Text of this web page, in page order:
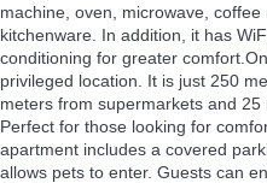
machine, oven, microwave,
kitchenware. In addition, it has
conditioning for greater
privileged location. It is just 250
meters from supermarkets and
Perfect for those looking for
apartment includes a covered
allows pets to enter. Guests can